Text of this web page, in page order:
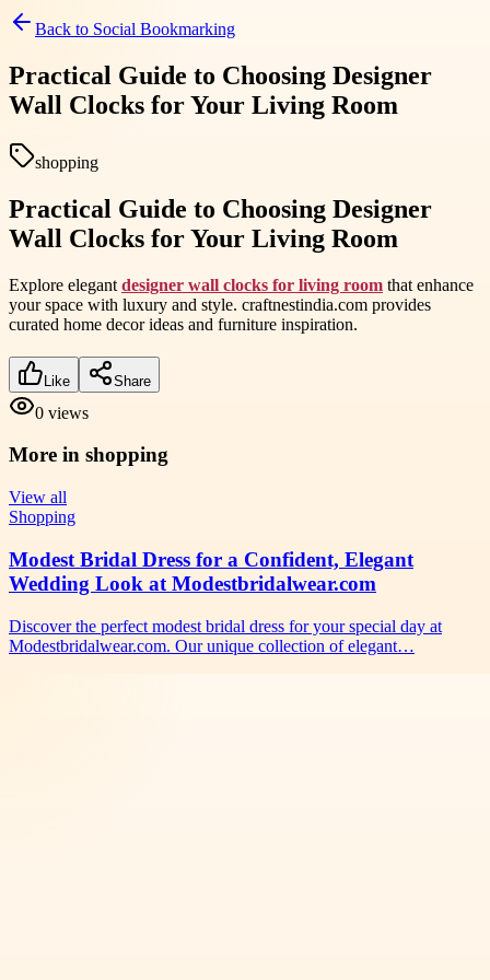
Back to Social Bookmarking
Practical Guide to Choosing Designer
Wall Clocks for Your Living Room
shopping
Practical Guide to Choosing Designer
Wall Clocks for Your Living Room
Explore elegant designer wall clocks for living room that enhance
your space with luxury and style. craftnestindia.com provides
curated home decor ideas and furniture inspiration.
Like Share
0 views
More in shopping
View all
Shopping
Modest Bridal Dress for a Confident, Elegant
Wedding Look at Modestbridalwear.com
Discover the perfect modest bridal dress for your special day at
Modestbridalwear.com. Our unique collection of elegant…